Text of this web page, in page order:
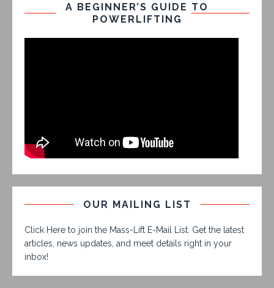
A BEGINNER’S GUIDE TO
POWERLIFTING
OUR MAILING LIST
Click Here to join the Mass-Lift E-Mail List. Get the latest
articles, news updates, and meet details right in your
inbox!